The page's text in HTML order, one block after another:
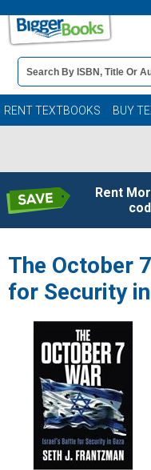
Book
Details
Search
Bar
RENT TEXTBOOKS BUY
Rent
The October
for Security